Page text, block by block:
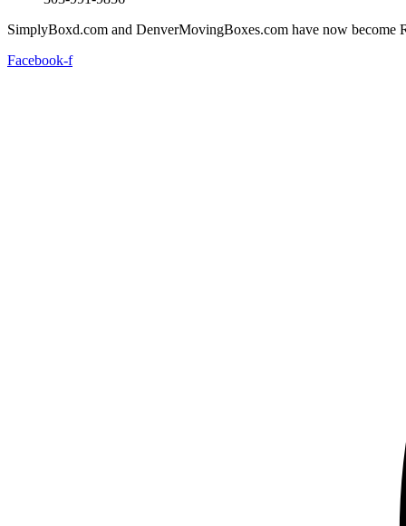
SimplyBoxd.com and DenverMovingBoxes.com have now become
Facebook-f